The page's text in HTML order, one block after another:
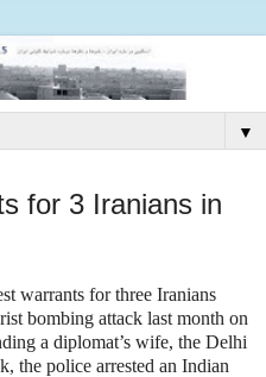
▼
for 3 Iranians in
warrants for three Iranians
bombing attack last month on
a diplomat’s wife, the Delhi
the police arrested an Indian